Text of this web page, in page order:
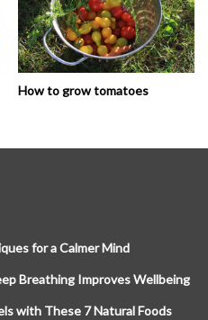
How to grow tomatoes
for a Calmer Mind
Breathing Improves Wellbeing
with These 7 Natural Foods